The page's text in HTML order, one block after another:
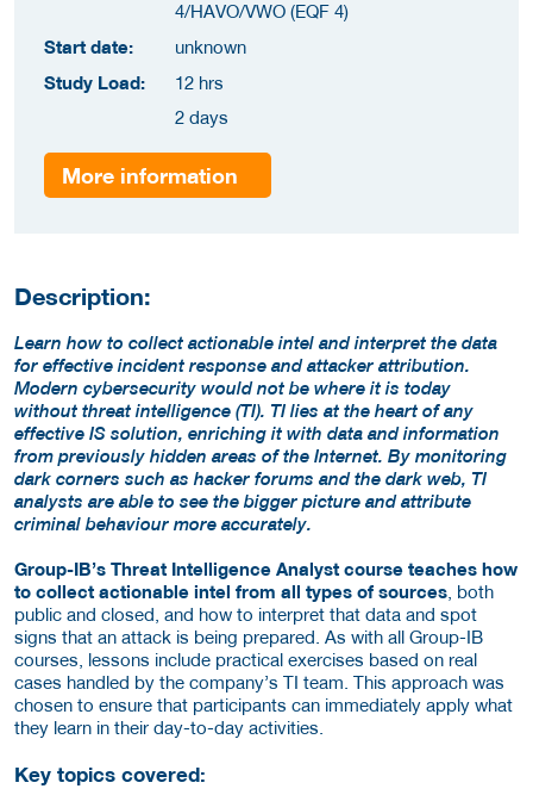
4/HAVO/VWO (EQF 4)
Start date:
unknown
Study Load:
12 hrs
2 days
More information
Description:
Learn how to collect actionable intel and interpret the data
for effective incident response and attacker attribution.
Modern cybersecurity would not be where it is today
without threat intelligence (TI). TI lies at the heart of any
effective IS solution, enriching it with data and information
from previously hidden areas of the Internet. By monitoring
dark corners such as hacker forums and the dark web, TI
analysts are able to see the bigger picture and attribute
criminal behaviour more accurately.
Group-IB’s Threat Intelligence Analyst course teaches how
to collect actionable intel from all types of sources , both
public and closed, and how to interpret that data and spot
signs that an attack is being prepared. As with all Group-IB
courses, lessons include practical exercises based on real
cases handled by the company’s TI team. This approach was
chosen to ensure that participants can immediately apply what
they learn in their day-to-day activities.
Key topics covered: